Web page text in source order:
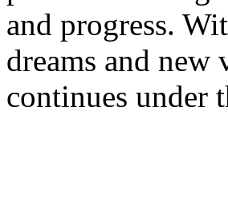
and progress.
dreams and
continues under